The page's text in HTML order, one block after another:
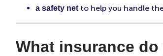
a safety netto help you handle
What insurance